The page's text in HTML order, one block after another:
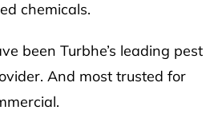
chemicals.
been Turbhe’s leading pest
And most trusted for